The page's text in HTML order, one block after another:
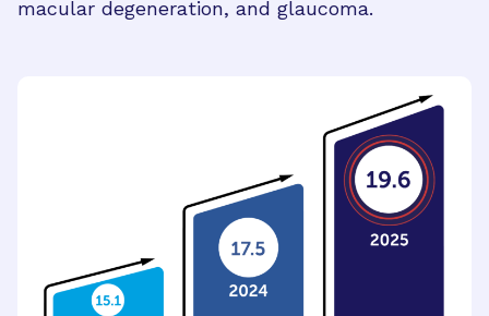
macular degeneration, and glaucoma.